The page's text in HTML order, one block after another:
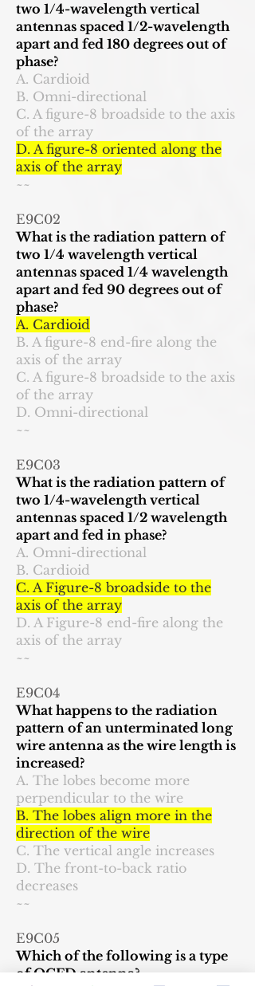
two 1/4-wavelength vertical
antennas spaced 1/2-wavelength
apart and fed 180 degrees out of
phase?
A. Cardioid
B. Omni-directional
C. A figure-8 broadside to the axis
of the array
D. A figure-8 oriented along the
axis of the array
~~
E9C02
What is the radiation pattern of
two 1/4 wavelength vertical
antennas spaced 1/4 wavelength
apart and fed 90 degrees out of
phase?
A. Cardioid
B. A figure-8 end-fire along the
axis of the array
C. A figure-8 broadside to the axis
of the array
D. Omni-directional
~~
E9C03
What is the radiation pattern of
two 1/4-wavelength vertical
antennas spaced 1/2 wavelength
apart and fed in phase?
A. Omni-directional
B. Cardioid
C. A Figure-8 broadside to the
axis of the array
D. A Figure-8 end-fire along the
axis of the array
~~
E9C04
What happens to the radiation
pattern of an unterminated long
wire antenna as the wire length is
increased?
A. The lobes become more
perpendicular to the wire
B. The lobes align more in the
direction of the wire
C. The vertical angle increases
D. The front-to-back ratio
decreases
~~
E9C05
Which of the following is a type
of OCFD antenna?